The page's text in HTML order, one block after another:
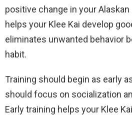
positive change in your Alaskan
helps your Klee Kai develop
eliminates unwanted behavior
habit.
Training should begin as early
should focus on socialization
Early training helps your Klee